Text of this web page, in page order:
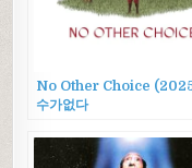
No Other Choice
수가없다